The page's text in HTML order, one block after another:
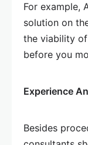
For example,
solution on
the viability
before you
Experience
Besides